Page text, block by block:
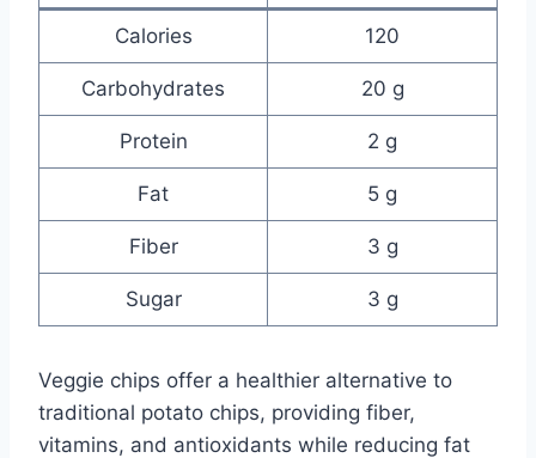
Calories 120
Carbohydrates 20 g
Protein 2 g
Fat 5 g
Fiber 3 g
Sugar 3 g
Veggie chips offer a healthier alternative to
traditional potato chips, providing fiber,
vitamins, and antioxidants while reducing fat